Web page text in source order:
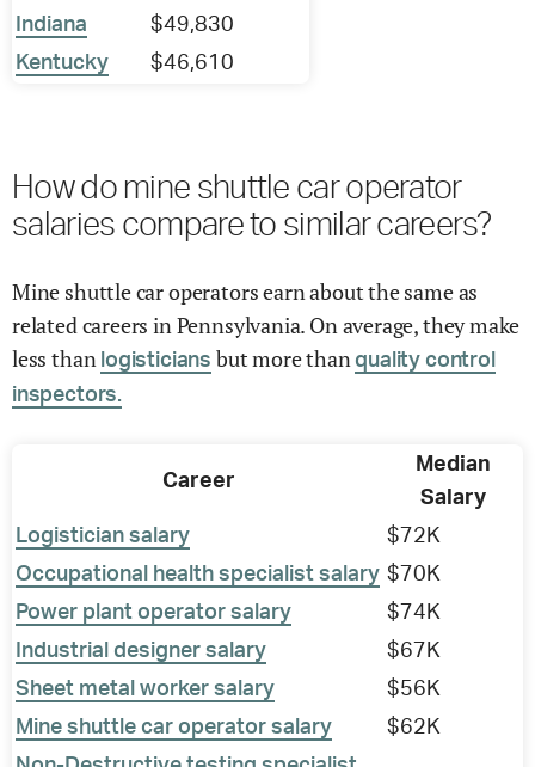
Indiana
$49,830
Kentucky
$46,610
How do mine shuttle car operator
salaries compare to similar careers?
Mine shuttle car operators earn about the same as
related careers in Pennsylvania. On average, they make
less than logisticians but more than quality control
inspectors.
Career
Median
Salary
Logistician salary
$72K
Occupational health specialist salary $70K
Power plant operator salary
$74K
Industrial designer salary
$67K
Sheet metal worker salary
$56K
Mine shuttle car operator salary
$62K